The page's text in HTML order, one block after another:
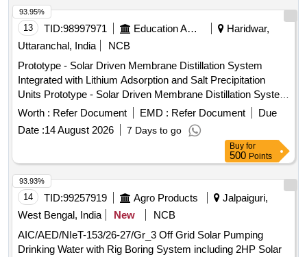
13 TID:98997971 Education And Research Institute
Haridwar,
Uttaranchal, India
NCB
Prototype - Solar Driven Membrane Distillation System
Integrated with Lithium Adsorption and Salt Precipitation
Units Prototype - Solar Driven Membrane Distillation System
Integrated with Lithium Adsorption and Salt Precipitation
Worth : Refer Document EMD : Refer Document
Due
Date :14 August 2026 7 Days to go
93.95%
Buy for
500 Points
14 TID:99257919 Agro Products
Jalpaiguri,
West Bengal, India
New
NCB
AIC/AED/NIeT-153/26-27/Gr_3 Off Grid Solar Pumping
Drinking Water with Rig Boring System including 2HP Solar
93.93%